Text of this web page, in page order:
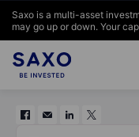
Saxo is a multi-asset
may go up or down. Your